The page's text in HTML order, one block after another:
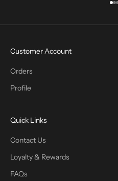
Customer Account
Orders
Profile
Quick Links
Contact Us
Loyalty & Rewards
FAQs